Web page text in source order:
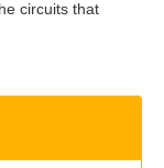
circuits that